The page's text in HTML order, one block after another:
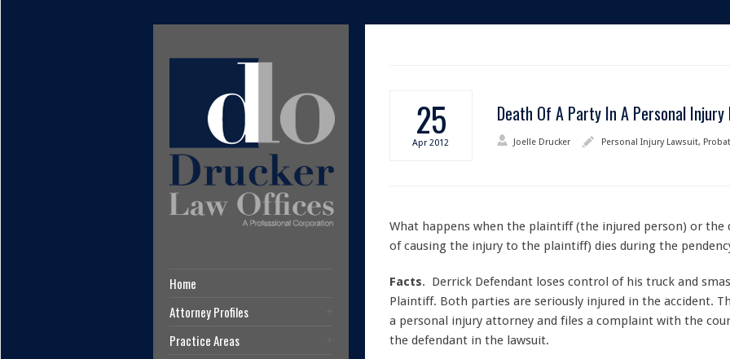
Home
Attorney Profiles
Practice Areas
25
Apr 2012
Death Of A Party In A Personal Injury
Joelle Drucker Personal Injury Lawsuit,
What happens when the plaintiff (the injured person) or the
of causing the injury to the plaintiff) dies during the
Facts. Derrick Defendant loses control of his truck and
Plaintiff. Both parties are seriously injured in the accident.
a personal injury attorney and files a complaint with the
the defendant in the lawsuit.